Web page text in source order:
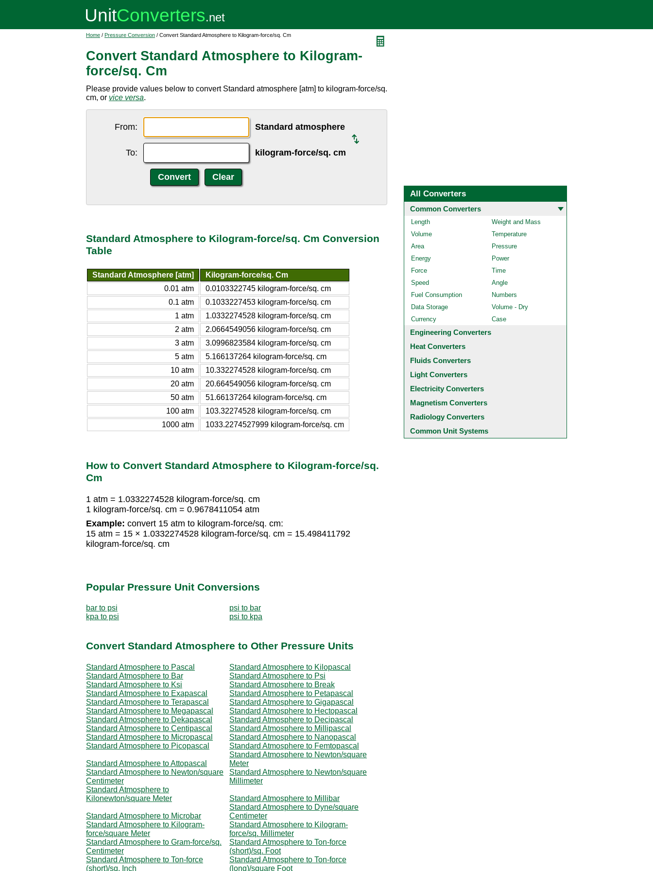
Home / Pressure Conversion / Convert Standard Atmosphere to Kilogram-force/sq. Cm
Convert Standard Atmosphere to Kilogram-
force/sq. Cm
Please provide values below to convert Standard atmosphere [atm] to kilogram-force/sq.
cm, or vice versa.
From: Standard atmosphere
To: kilogram-force/sq. cm
Standard Atmosphere to Kilogram-force/sq. Cm Conversion
Table
Standard Atmosphere [atm]
Kilogram-force/sq. Cm
0.01 atm
0.0103322745 kilogram-force/sq. cm
0.1 atm
0.1033227453 kilogram-force/sq. cm
1 atm
1.0332274528 kilogram-force/sq. cm
2 atm
2.0664549056 kilogram-force/sq. cm
3 atm
3.0996823584 kilogram-force/sq. cm
5 atm
5.166137264 kilogram-force/sq. cm
10 atm
10.332274528 kilogram-force/sq. cm
20 atm
20.664549056 kilogram-force/sq. cm
50 atm
51.66137264 kilogram-force/sq. cm
100 atm
103.32274528 kilogram-force/sq. cm
1000 atm
1033.2274527999 kilogram-force/sq. cm
How to Convert Standard Atmosphere to Kilogram-force/sq.
Cm
1 atm = 1.0332274528 kilogram-force/sq. cm
1 kilogram-force/sq. cm = 0.9678411054 atm
Example: convert 15 atm to kilogram-force/sq. cm:
15 atm = 15 × 1.0332274528 kilogram-force/sq. cm = 15.498411792
kilogram-force/sq. cm
Popular Pressure Unit Conversions
bar to psi
psi to bar
kpa to psi
psi to kpa
Convert Standard Atmosphere to Other Pressure Units
Standard Atmosphere to Pascal
Standard Atmosphere to Kilopascal
Standard Atmosphere to Bar
Standard Atmosphere to Psi
Standard Atmosphere to Ksi
Standard Atmosphere to Break
Standard Atmosphere to Exapascal
Standard Atmosphere to Petapascal
Standard Atmosphere to Terapascal
Standard Atmosphere to Gigapascal
Standard Atmosphere to Megapascal
Standard Atmosphere to Hectopascal
Standard Atmosphere to Dekapascal
Standard Atmosphere to Decipascal
Standard Atmosphere to Centipascal
Standard Atmosphere to Millipascal
Standard Atmosphere to Micropascal
Standard Atmosphere to Nanopascal
Standard Atmosphere to Picopascal
Standard Atmosphere to Femtopascal
Standard Atmosphere to Attopascal
Standard Atmosphere to Newton/square
Meter
Standard Atmosphere to Newton/square
Centimeter
Standard Atmosphere to Newton/square
Millimeter
Standard Atmosphere to
Kilonewton/square Meter
Standard Atmosphere to Millibar
Standard Atmosphere to Microbar
Standard Atmosphere to Dyne/square
Centimeter
Standard Atmosphere to Kilogram-
force/square Meter
Standard Atmosphere to Kilogram-
force/sq. Millimeter
Standard Atmosphere to Gram-force/sq.
Centimeter
Standard Atmosphere to Ton-force
(short)/sq. Foot
Standard Atmosphere to Ton-force
(short)/sq. Inch
Standard Atmosphere to Ton-force
(long)/square Foot
All Converters
Common Converters
Length
Weight and Mass
Volume
Temperature
Area
Pressure
Energy
Power
Force
Time
Speed
Angle
Fuel Consumption
Numbers
Data Storage
Volume - Dry
Currency
Case
Engineering Converters
Heat Converters
Fluids Converters
Light Converters
Electricity Converters
Magnetism Converters
Radiology Converters
Common Unit Systems